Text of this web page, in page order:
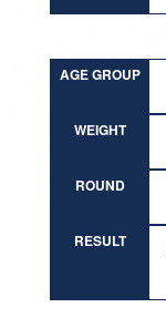
AGE GROUP
WEIGHT
ROUND
RESULT